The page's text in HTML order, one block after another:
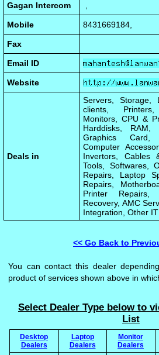
Gagan Intercom
Mobile 8431669184,
Fax
Email ID
Website
Deals in
Servers, Storage,
clients,
Monitors, CPU &
Harddisks, RAM,
Graphics Card,
Computer
Invertors, Cables
Tools, Softwares,
Repairs, Laptop
Repairs,
Printer Repairs,
Recovery, AMC
Integration, Other
<< Go Back to
You can contact this dealer
product of services shown above in
Select Dealer Type below to
List
Desktop
Dealers
Laptop
Dealers
Monitor
Dealers